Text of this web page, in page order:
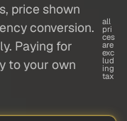
price shown
conversion.
Paying for
to your own
all
pri
ces
are
exc
lud
ing
tax